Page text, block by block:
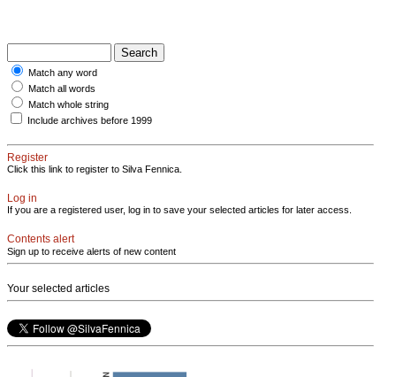
Match any word
Match all words
Match whole string
Include archives before 1999
Register
Click this link to register to Silva Fennica.
Log in
If you are a registered user, log in to save your selected articles for later access.
Contents alert
Sign up to receive alerts of new content
Your selected articles